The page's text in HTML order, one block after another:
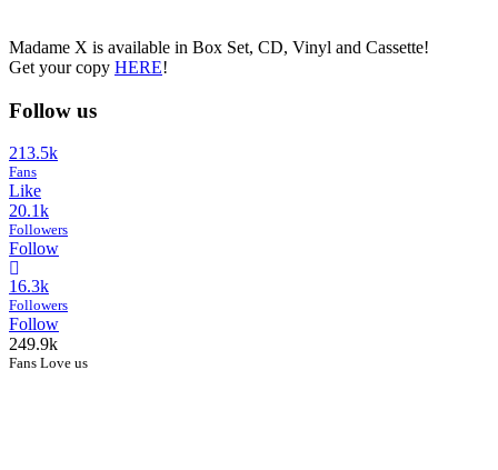
Madame X is available in Box Set, CD, Vinyl and Cassette!
Get your copy HERE!
Follow us
213.5k
Fans
Like
20.1k
Followers
Follow
16.3k
Followers
Follow
249.9k
Fans Love us